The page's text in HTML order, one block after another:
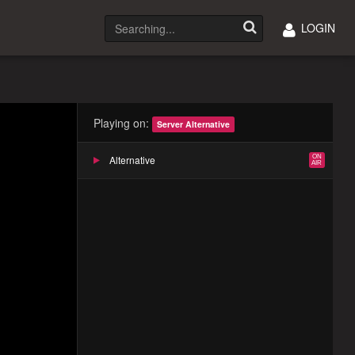
LOGIN
Playing on: Server Alternative
Alternative